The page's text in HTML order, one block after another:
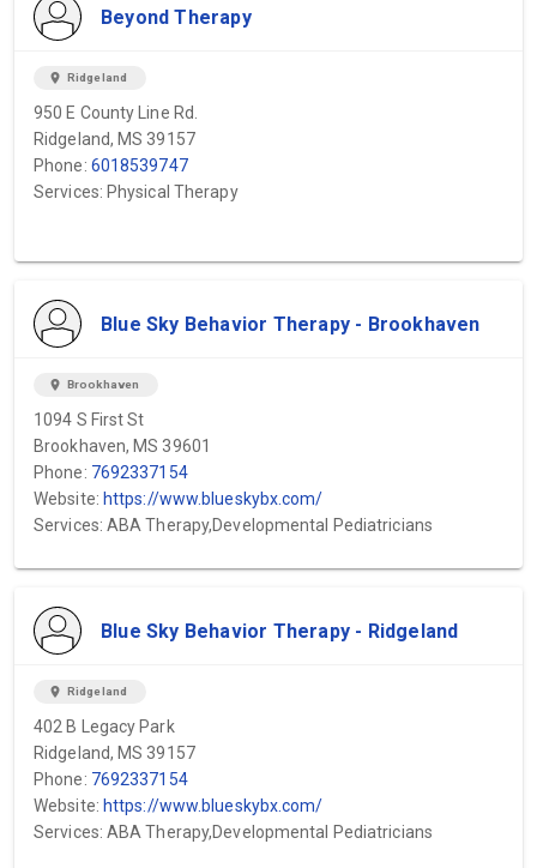
Beyond Therapy
location_on Ridgeland
950 E County Line Rd.
Ridgeland, MS 39157
Phone: 6018539747
Services: Physical Therapy
Blue Sky Behavior Therapy - Brookhaven
location_on Brookhaven
1094 S First St
Brookhaven, MS 39601
Phone: 7692337154
Website: https://www.blueskybx.com/
Services: ABA Therapy,Developmental Pediatricians
Blue Sky Behavior Therapy - Ridgeland
location_on Ridgeland
402 B Legacy Park
Ridgeland, MS 39157
Phone: 7692337154
Website: https://www.blueskybx.com/
Services: ABA Therapy,Developmental Pediatricians